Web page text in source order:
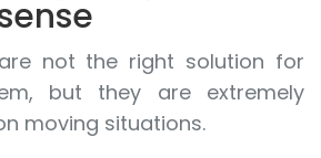
not the right solution for
but they are extremely
moving situations.